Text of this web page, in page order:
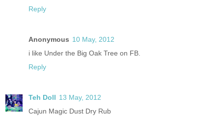
Reply
Anonymous 10 May, 2012
i like Under the Big Oak Tree on FB.
Reply
Teh Doll 13 May, 2012
Cajun Magic Dust Dry Rub